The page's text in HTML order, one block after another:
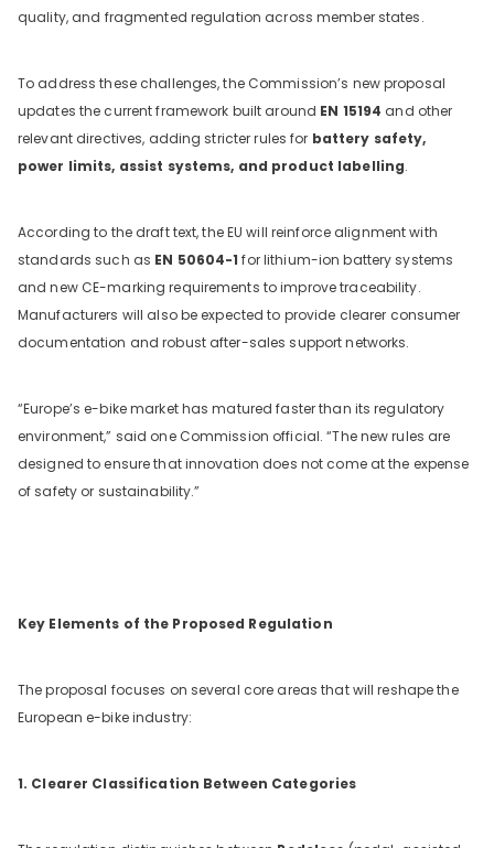
quality, and fragmented regulation across member states.
To address these challenges, the Commission’s new proposal
updates the current framework built around EN 15194 and other
relevant directives, adding stricter rules for battery safety,
power limits, assist systems, and product labelling.
According to the draft text, the EU will reinforce alignment with
standards such as EN 50604-1 for lithium-ion battery systems
and new CE-marking requirements to improve traceability.
Manufacturers will also be expected to provide clearer consumer
documentation and robust after-sales support networks.
“Europe’s e-bike market has matured faster than its regulatory
environment,” said one Commission official. “The new rules are
designed to ensure that innovation does not come at the expense
of safety or sustainability.”
Key Elements of the Proposed Regulation
The proposal focuses on several core areas that will reshape the
European e-bike industry:
1. Clearer Classification Between Categories